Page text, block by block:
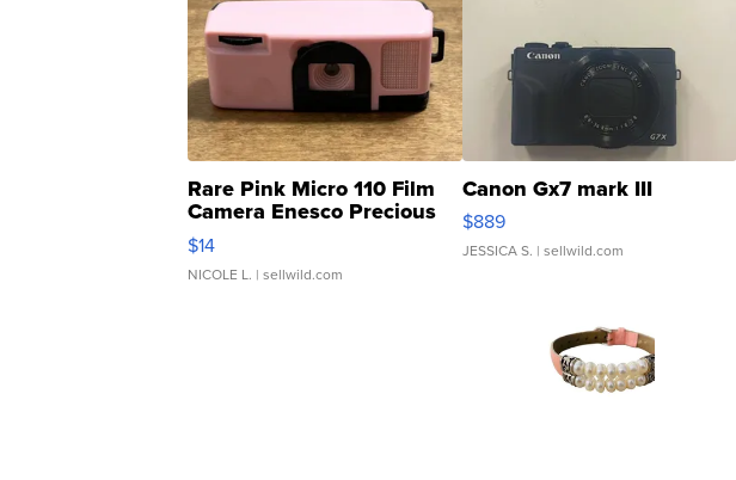
Rare Pink Micro 110 Film
Camera Enesco Precious
Moments TD4
$14
NICOLE L. | sellwild.com
Canon Gx7 mark III
$889
JESSICA S. | sellwild.com